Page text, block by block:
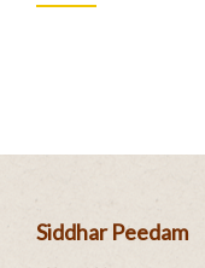
Siddhar Peedam